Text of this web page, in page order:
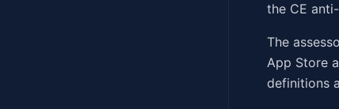
the CE
The
App Store
definitions